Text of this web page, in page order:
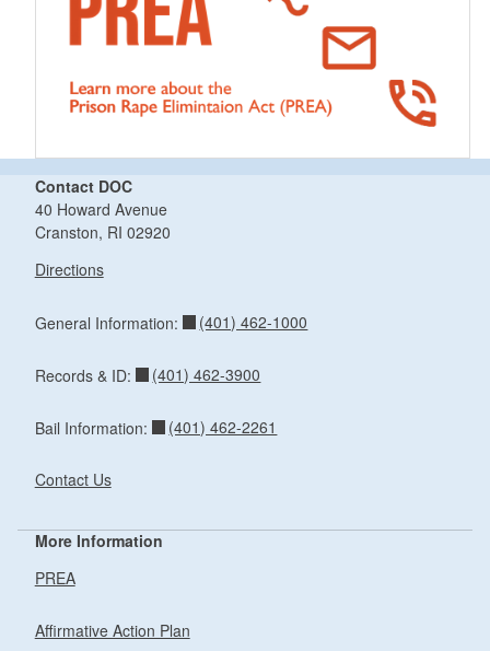
Contact DOC
40 Howard Avenue
Cranston, RI 02920
Directions
General Information: (401) 462-1000
Records & ID: (401) 462-3900
Bail Information: (401) 462-2261
Contact Us
More Information
PREA
Affirmative Action Plan